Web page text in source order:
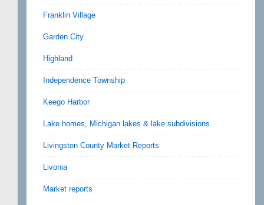
Franklin Village
Garden City
Highland
Independence Township
Keego Harbor
Lake homes, Michigan lakes & lake subdivisions
Livingston County Market Reports
Livonia
Market reports